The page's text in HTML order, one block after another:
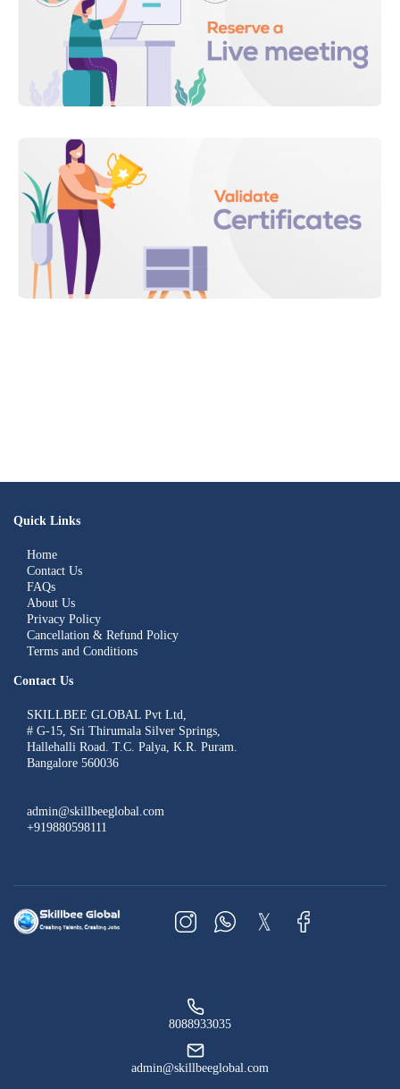
Quick Links
Home
Contact Us
FAQs
About Us
Privacy Policy
Cancellation & Refund Policy
Terms and Conditions
Contact Us
SKILLBEE GLOBAL Pvt Ltd,
# G-15, Sri Thirumala Silver Springs,
Hallehalli Road. T.C. Palya, K.R. Puram.
Bangalore 560036
admin@skillbeeglobal.com
+919880598111
8088933035
admin@skillbeeglobal.com